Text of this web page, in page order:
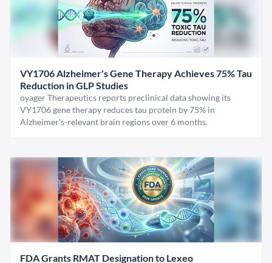
VY1706 Alzheimer's Gene Therapy Achieves 75% Tau
Reduction in GLP Studies
oyager Therapeutics reports preclinical data showing its
VY1706 gene therapy reduces tau protein by 75% in
Alzheimer's-relevant brain regions over 6 months.
FDA Grants RMAT Designation to Lexeo